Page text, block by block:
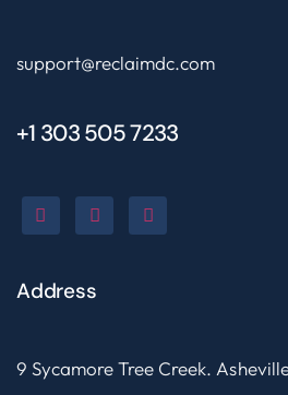
support@reclaimdc.com
+1 303 505 7233
Address
9 Sycamore Tree Creek.